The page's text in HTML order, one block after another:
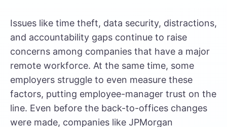
Issues like time theft, data security, distractions,
and accountability gaps continue to raise
concerns among companies that have a major
remote workforce. At the same time, some
employers struggle to even measure these
factors, putting employee-manager trust on the
line. Even before the back-to-offices changes
were made, companies like JPMorgan